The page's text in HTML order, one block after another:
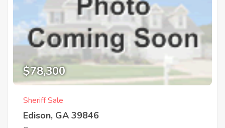
$78,300
Sheriff Sale
Edison, GA 39846